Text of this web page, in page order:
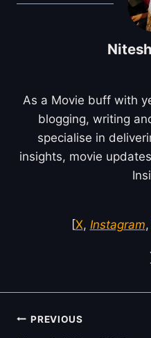
As a Movie buff with
blogging, writing
specialise in
insights, movie
[X, Instagram,
Post
PREVIOUS